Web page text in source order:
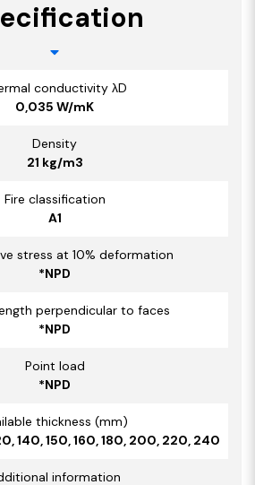
conductivity λD
0,035 W/mK
Density
21 kg/m3
Fire classification
A1
stress at 10% deformation
*NPD
perpendicular to faces
*NPD
Point load
*NPD
thickness (mm)
140, 150, 160, 180, 200, 220, 240
information